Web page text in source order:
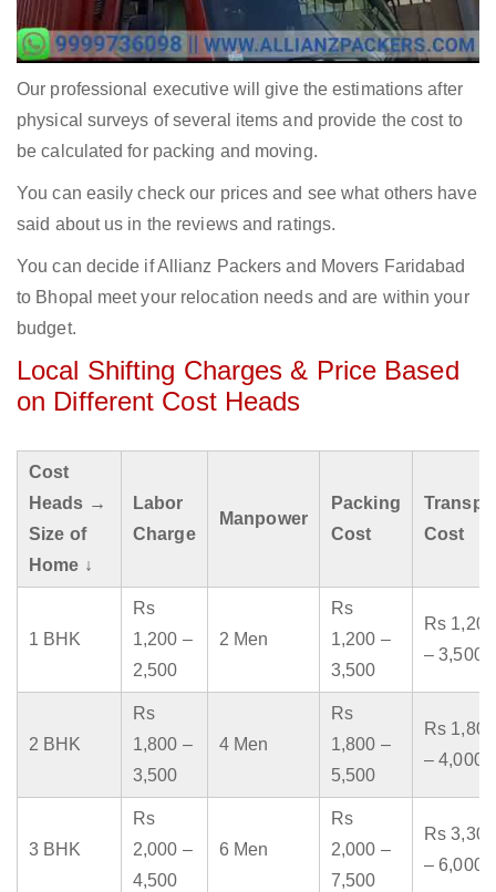
Our professional executive will give the estimations after
physical surveys of several items and provide the cost to
be calculated for packing and moving.
You can easily check our prices and see what others have
said about us in the reviews and ratings.
You can decide if Allianz Packers and Movers Faridabad
to Bhopal meet your relocation needs and are within your
budget.
Local Shifting Charges & Price Based
on Different Cost Heads
Cost
Heads →
Size of
Home ↓
Labor
Charge
Manpower
Packing
Cost
Cost
1 BHK
Rs
1,200 –
2,500
2 Men
Rs
1,200 –
3,500
Rs 1,200
– 3,500
2 BHK
Rs
1,800 –
3,500
4 Men
Rs
1,800 –
5,500
Rs 1,800
– 4,000
3 BHK
Rs
2,000 –
4,500
6 Men
Rs
2,000 –
7,500
Rs 3,300
– 6,000